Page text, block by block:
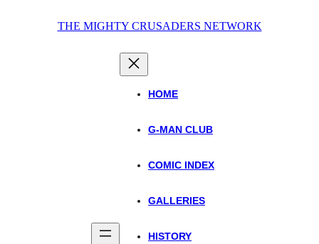
THE MIGHTY CRUSADERS NETWORK
HOME
G-MAN CLUB
COMIC INDEX
GALLERIES
HISTORY